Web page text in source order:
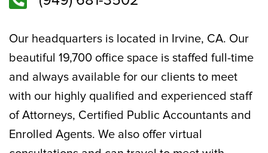
Our headquarters is located in Irvine, CA. Our
beautiful 19,700 office space is staffed full-time
and always available for our clients to meet
with our highly qualified and experienced staff
of Attorneys, Certified Public Accountants and
Enrolled Agents. We also offer virtual